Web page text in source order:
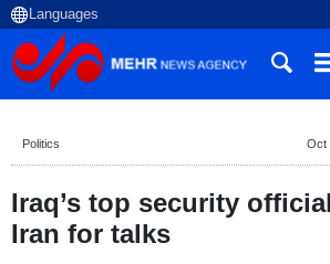
Politics Oct
Iraq’s top security
Iran for talks